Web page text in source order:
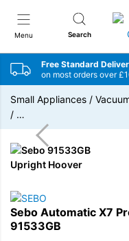
Menu Search
Free Standard
on most orders over
Small Appliances /
/ …
Sebo Automatic X7
91533GB